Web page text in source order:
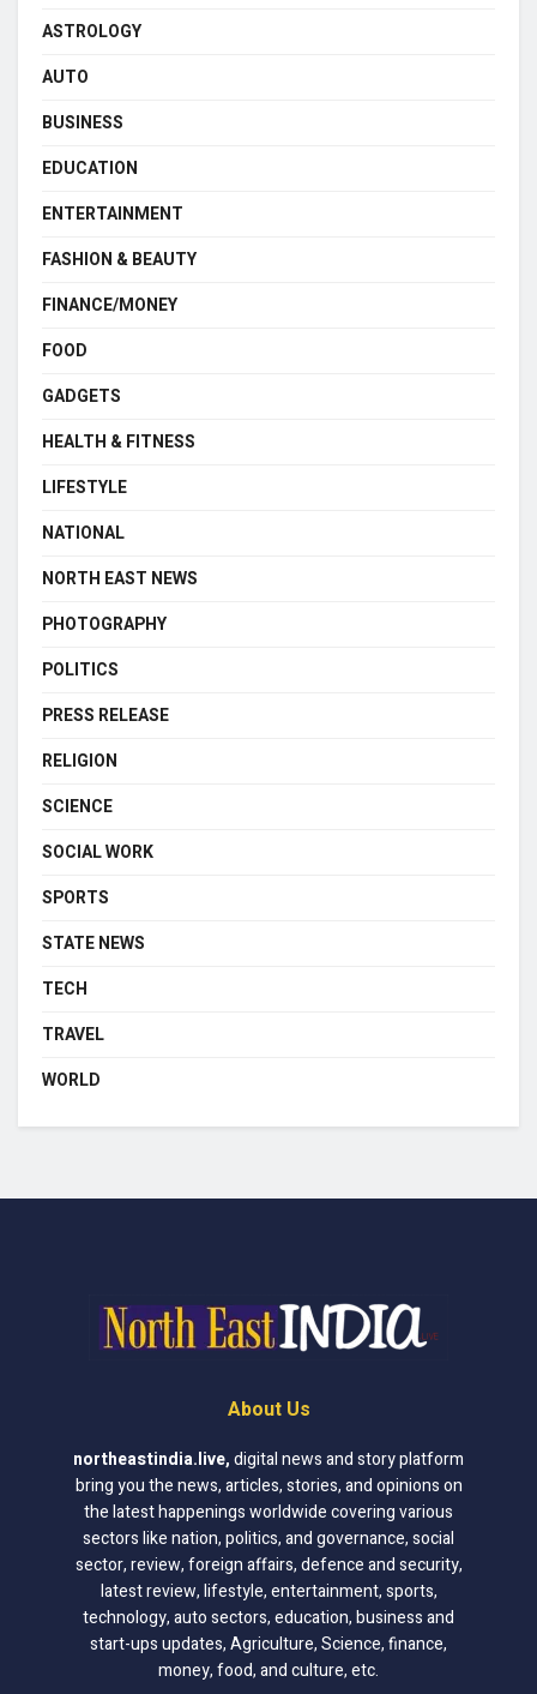
ASTROLOGY
AUTO
BUSINESS
EDUCATION
ENTERTAINMENT
FASHION & BEAUTY
FINANCE/MONEY
FOOD
GADGETS
HEALTH & FITNESS
LIFESTYLE
NATIONAL
NORTH EAST NEWS
PHOTOGRAPHY
POLITICS
PRESS RELEASE
RELIGION
SCIENCE
SOCIAL WORK
SPORTS
STATE NEWS
TECH
TRAVEL
WORLD
About Us
northeastindia.live,digital news and story platform
bring you the news, articles, stories, and opinions on
the latest happenings worldwide covering various
sectors like nation, politics, and governance, social
sector, review, foreign affairs, defence and security,
latest review, lifestyle, entertainment, sports,
technology, auto sectors, education, business and
start-ups updates, Agriculture, Science, finance,
money, food, and culture, etc.